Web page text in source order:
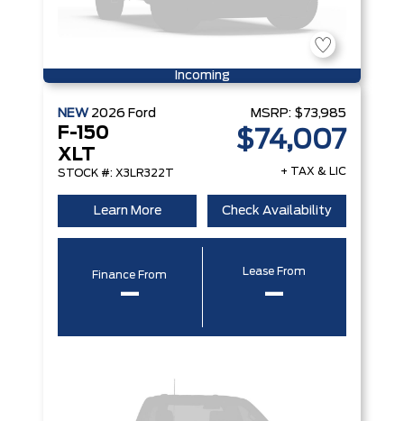
Incoming
NEW 2026 Ford
F-150
XLT
STOCK #: X3LR322T
MSRP: $73,985
$74,007
+ TAX & LIC
Learn More Check Availability
Finance From
–
Lease From
–